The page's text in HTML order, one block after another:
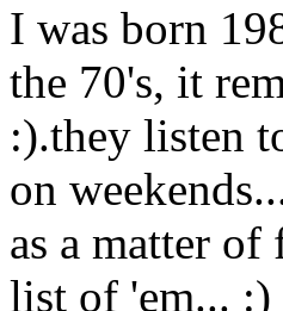
I was born
the 70's, it
:).they listen
on
as a matter
list of 'em... :)